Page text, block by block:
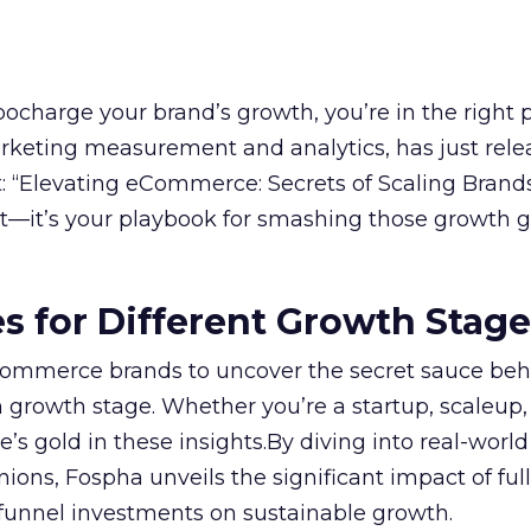
your brand’s growth, you’re in the right
measurement and analytics, has just
eCommerce: Secrets of Scaling
your playbook for smashing those growth
for Different Growth
brands to uncover the secret sauce
stage. Whether you’re a startup,
gold in these insights.By diving into real-
Fospha unveils the significant impact of
investments on sustainable growth.